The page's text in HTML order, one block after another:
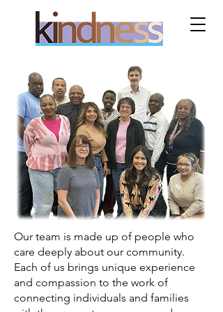
Our team is made up of people who
care deeply about our community.
Each of us brings unique experience
and compassion to the work of
connecting individuals and families